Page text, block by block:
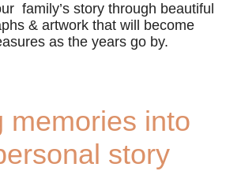
family’s story through beautiful
& artwork that will become
as the years go by.
memories into
story